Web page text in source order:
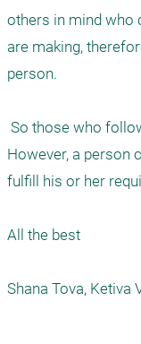
others in mind who
are making,
person.
However, a person
fulfill his or her
All the best